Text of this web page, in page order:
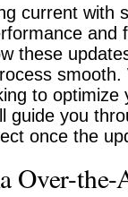
current with
and
these
to optimize
guide you
once the
Over-